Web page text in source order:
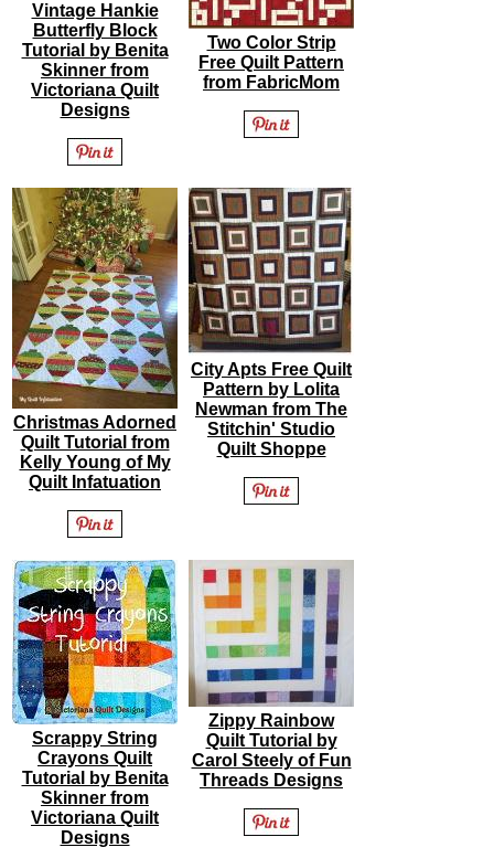
Vintage Hankie
Butterfly Block
Tutorial by Benita
Skinner from
Victoriana Quilt
Designs
Two Color Strip
Free Quilt Pattern
from FabricMom
Christmas Adorned
Quilt Tutorial from
Kelly Young of My
Quilt Infatuation
City Apts Free Quilt
Pattern by Lolita
Newman from The
Stitchin' Studio
Quilt Shoppe
Scrappy String
Crayons Quilt
Tutorial by Benita
Skinner from
Victoriana Quilt
Designs
Zippy Rainbow
Quilt Tutorial by
Carol Steely of Fun
Threads Designs